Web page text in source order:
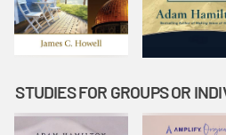
STUDIES FOR GROUPS OR